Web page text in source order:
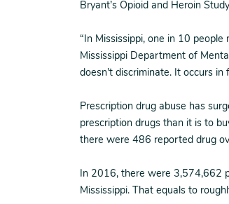
Bryant’s Opioid and Heroin
“In Mississippi, one in 10 people
Mississippi Department of
doesn’t discriminate. It occurs
Prescription drug abuse has
prescription drugs than it is to
there were 486 reported drug
In 2016, there were 3,574,662
Mississippi. That equals to